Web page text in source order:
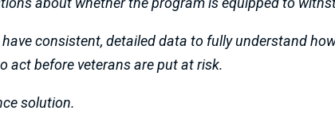
consistent, detailed data to fully understand
act before veterans are put at risk.
solution.